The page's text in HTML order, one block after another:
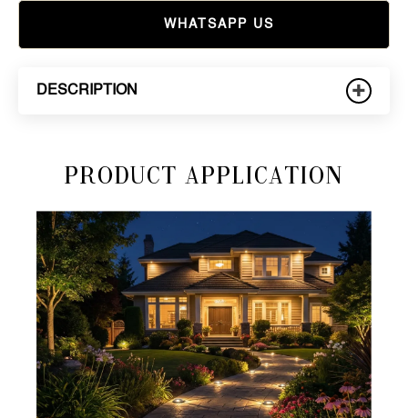
WHATSAPP US
DESCRIPTION +
Product Application